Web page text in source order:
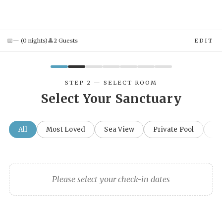
📅— (0 nights)👤2 Guests EDIT
STEP 2 — SELECT ROOM
Select Your Sanctuary
All Most Loved Sea View Private Pool
Please select your check-in dates